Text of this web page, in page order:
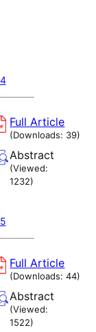
Full Article
(Downloads: 39)
Abstract
(Viewed:
1232)
Full Article
(Downloads:44)
Abstract
(Viewed:
1522)